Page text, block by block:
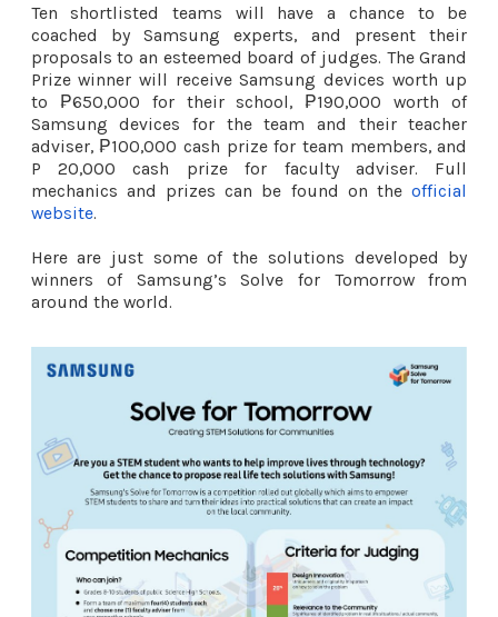
Ten shortlisted teams will have a chance to be
coached by Samsung experts, and present their
proposals to an esteemed board of judges. The Grand
Prize winner will receive Samsung devices worth up
to ₱650,000 for their school, ₱190,000 worth of
Samsung devices for the team and their teacher
adviser, ₱100,000 cash prize for team members, and
P 20,000 cash prize for faculty adviser. Full
mechanics and prizes can be found on theofficial
website.
Here are just some of the solutions developed by
winners of Samsung’s Solve for Tomorrow from
around the world.